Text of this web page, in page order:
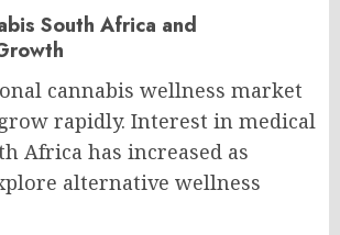
South Africa and
cannabis wellness market
rapidly. Interest in medical
Africa has increased as
alternative wellness